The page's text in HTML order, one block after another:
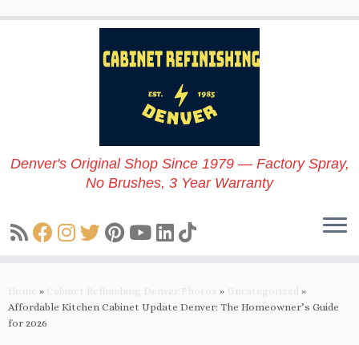
to
Denver's Original Shop Since 1979 — Factory Spray,
No Brushes, 3 Year Warranty
» »
»
Affordable Kitchen Cabinet Update Denver: The Homeowner’s Guide
for 2026